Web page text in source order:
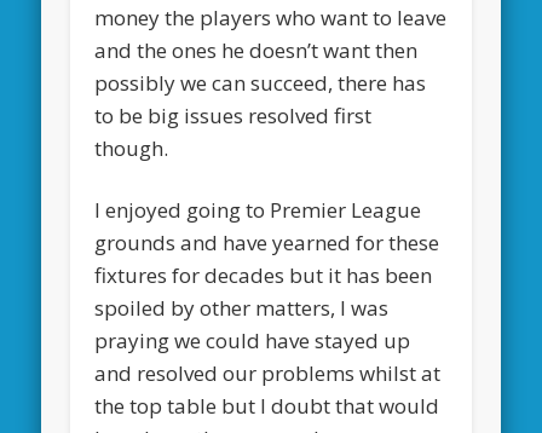
money the players who want to leave
and the ones he doesn’t want then
possibly we can succeed, there has
to be big issues resolved first
though.
I enjoyed going to Premier League
grounds and have yearned for these
fixtures for decades but it has been
spoiled by other matters, I was
praying we could have stayed up
and resolved our problems whilst at
the top table but I doubt that would